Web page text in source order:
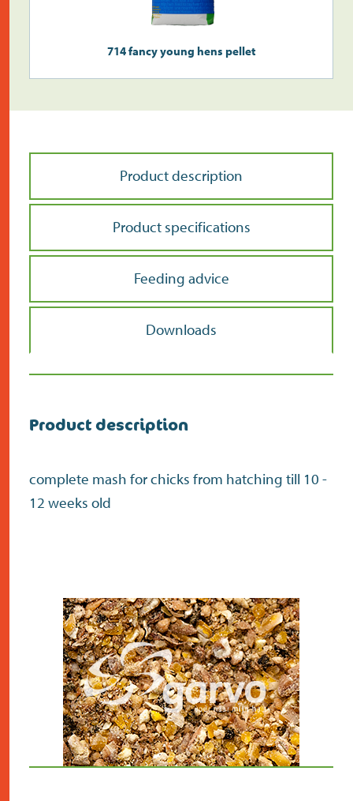
714 fancy young hens pellet
Product description
Product specifications
Feeding advice
Downloads
Product description
complete mash for chicks from hatching till 10 -
12 weeks old